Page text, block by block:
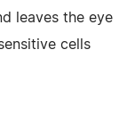
leaves the eye
cells